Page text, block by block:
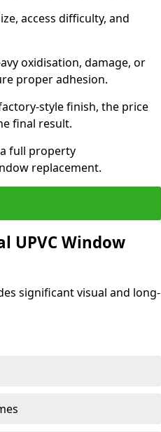
access difficulty, and
oxidisation, damage, or
proper adhesion.
style finish, the price
final result.
full property
replacement.
UPVC Window
significant visual and long-